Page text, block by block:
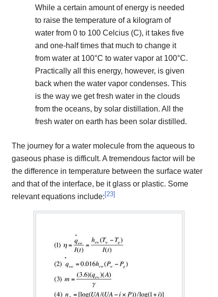
While a certain amount of energy is needed
to raise the temperature of a kilogram of
water from 0 to 100 Celcius (C), it takes five
and one-half times that much to change it
from water at 100°C to water vapor at 100°C.
Practically all this energy, however, is given
back when the water vapor condenses. This
is the way we get fresh water in the clouds
from the oceans, by solar distillation. All the
fresh water on earth has been solar distilled.
The journey for a water molecule from the aqueous to
gaseous phase is difficult. A tremendous factor will be
the difference in temperature between the surface water
and that of the interface, be it glass or plastic. Some
relevant equations include:[23]